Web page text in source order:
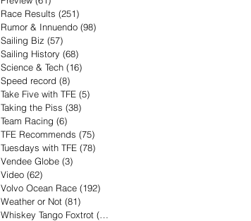
Race Results (251)
Rumor & Innuendo (98)
Sailing Biz (57)
Sailing History (68)
Science & Tech (16)
Speed record (8)
Take Five with TFE (5)
Taking the Piss (38)
Team Racing (6)
TFE Recommends (75)
Tuesdays with TFE (78)
Vendee Globe (3)
Video (62)
Volvo Ocean Race (192)
Weather or Not (81)
Whiskey Tango Foxtrot (116)